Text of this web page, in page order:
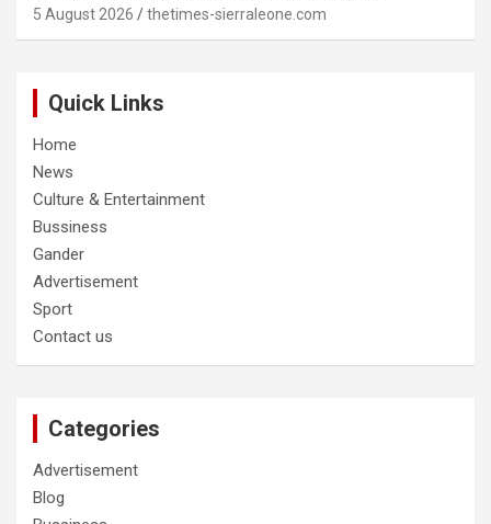
5 August 2026 thetimes-sierraleone.com
Quick Links
Home
News
Culture & Entertainment
Bussiness
Gander
Advertisement
Sport
Contact us
Categories
Advertisement
Blog